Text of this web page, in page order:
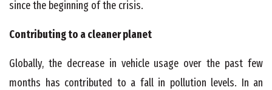
since the beginning of the crisis.
Contributing to a cleaner planet
Globally, the decrease in vehicle usage over the past few
months has contributed to a fall in pollution levels. In an